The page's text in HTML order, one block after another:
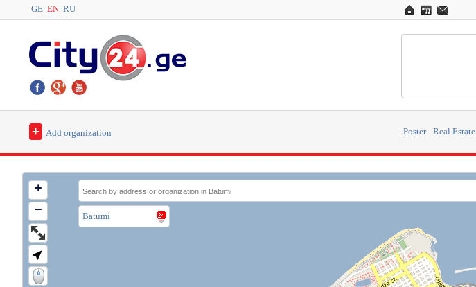
GE EN RU
+ Add organization Poster Real Estate
Batumi
+
−